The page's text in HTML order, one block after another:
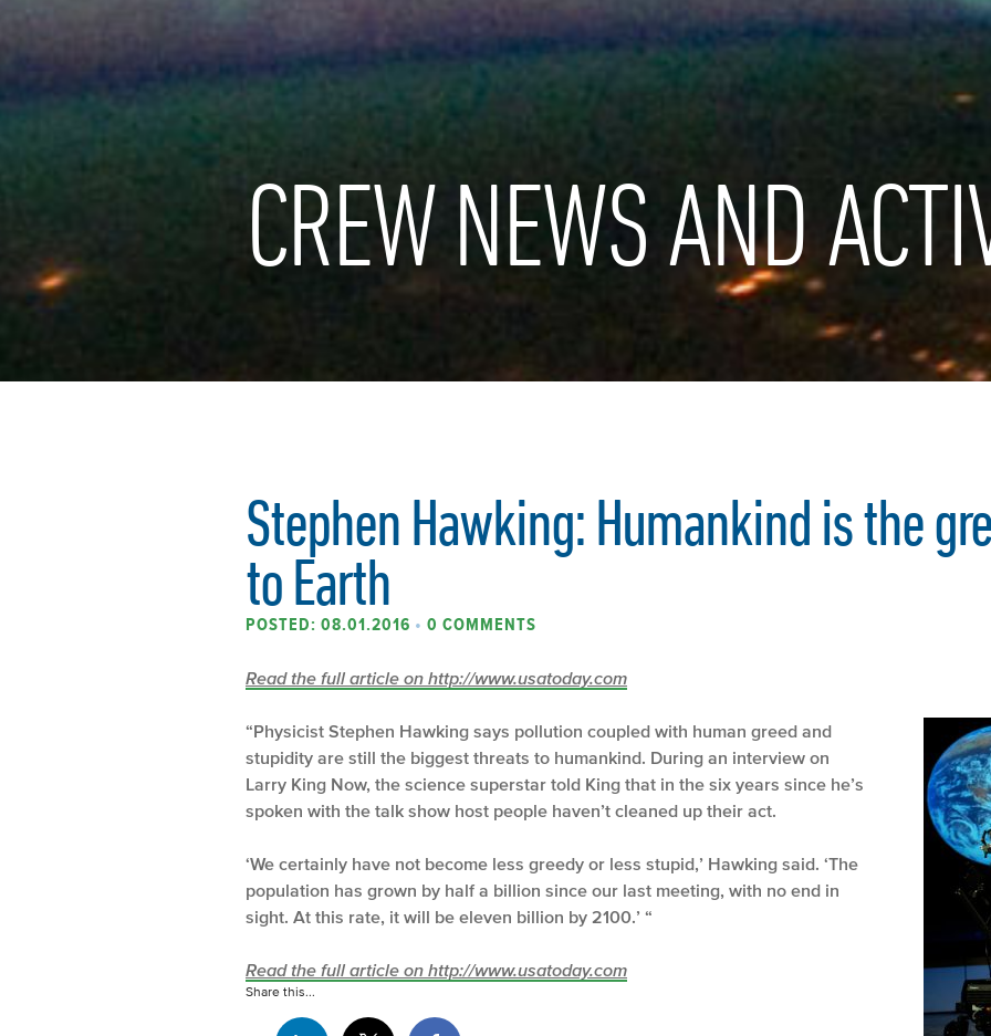
CREW NEWS AND
Stephen Hawking: Humankind is the
to Earth
POSTED: 08.01.2016 • 0 COMMENTS
Read the full article on http://www.usatoday.com
“Physicist Stephen Hawking says pollution coupled with human greed and
stupidity are still the biggest threats to humankind. During an interview on
Larry King Now, the science superstar told King that in the six years since he’s
spoken with the talk show host people haven’t cleaned up their act.
‘We certainly have not become less greedy or less stupid,’ Hawking said. ‘The
population has grown by half a billion since our last meeting, with no end in
sight. At this rate, it will be eleven billion by 2100.’ “
Read the full article on http://www.usatoday.com
Share this...